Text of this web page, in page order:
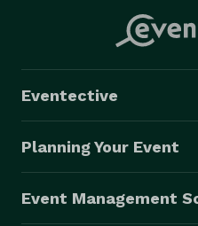
Eventective
Planning Your Event
Event Management